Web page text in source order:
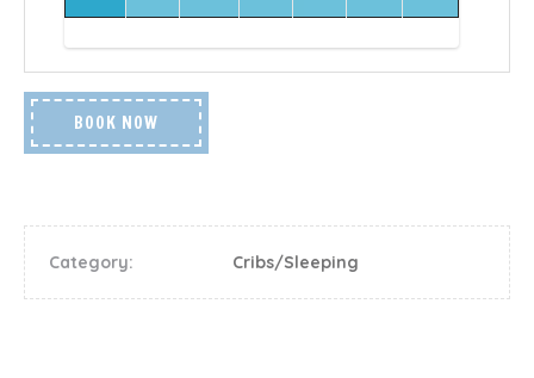
BOOK NOW
Category: Cribs/Sleeping